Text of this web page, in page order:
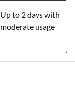
Up to 2 days with
moderate usage